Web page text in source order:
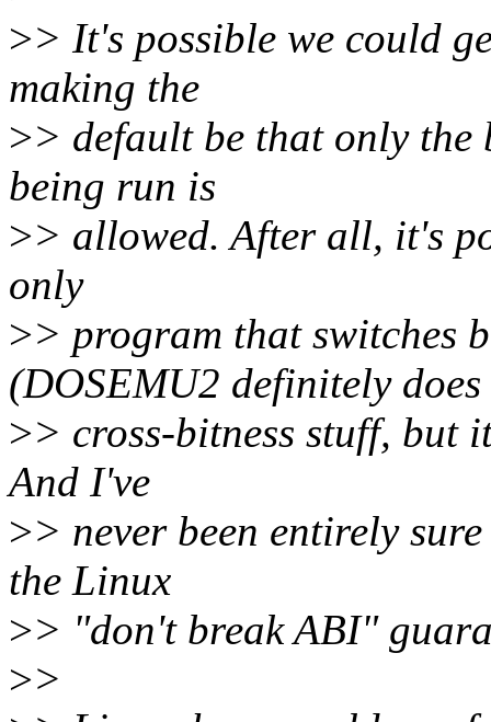
>> It's possible we could
making the
>> default be that only the
being run is
>> allowed. After all, it's
only
>> program that switches
(DOSEMU2 definitely does
>> cross-bitness stuff, but
And I've
>> never been entirely
the Linux
>> "don't break ABI"
>>